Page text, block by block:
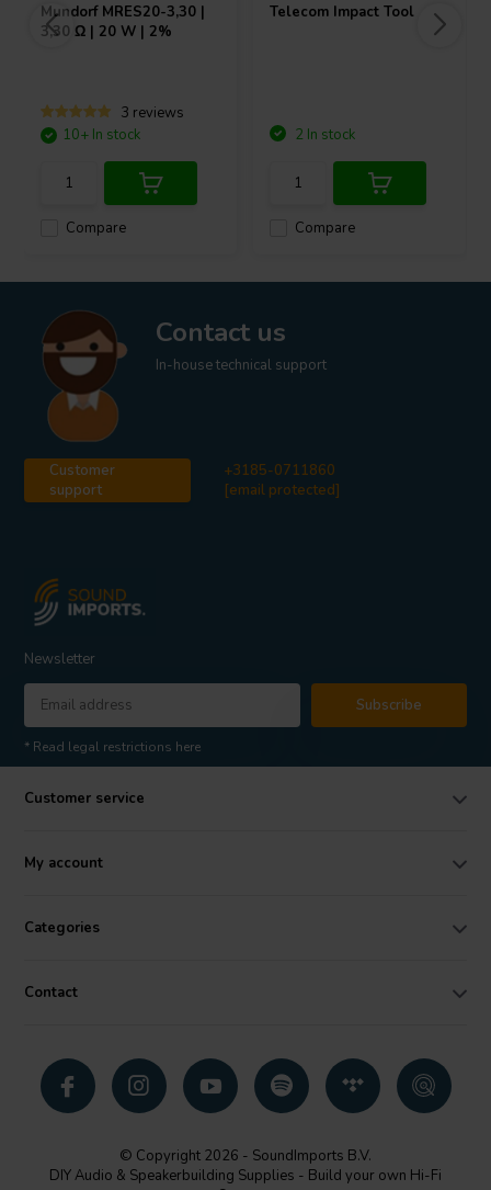
Mundorf MRES20-3,30 |
3,30 Ω | 20 W | 2%
3 reviews
Compare
10+ In stock
Telecom Impact Tool
Compare
2 In stock
Contact us
In-house technical support
Customer
support
+3185-0711860
[email protected]
Newsletter
Subscribe
* Read legal restrictions here
Customer service
My account
Categories
Contact
© Copyright 2026 - SoundImports B.V.
DIY Audio & Speakerbuilding Supplies - Build your own Hi-Fi